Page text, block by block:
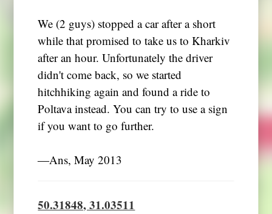
We (2 guys) stopped a car after a short
while that promised to take us to Kharkiv
after an hour. Unfortunately the driver
didn't come back, so we started
hitchhiking again and found a ride to
Poltava instead. You can try to use a sign
if you want to go further.
―Ans, May 2013
50.31848, 31.03511